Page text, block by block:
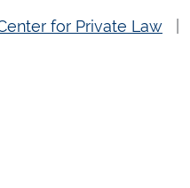
for Private Law